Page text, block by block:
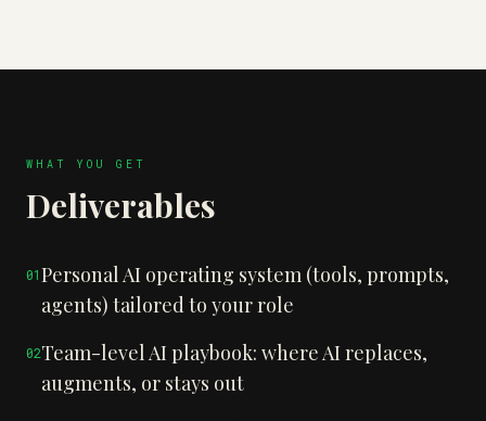
WHAT YOU GET
Deliverables
01Personal AI operating system (tools, prompts,
agents) tailored to your role
02Team-level AI playbook: where AI replaces,
augments, or stays out